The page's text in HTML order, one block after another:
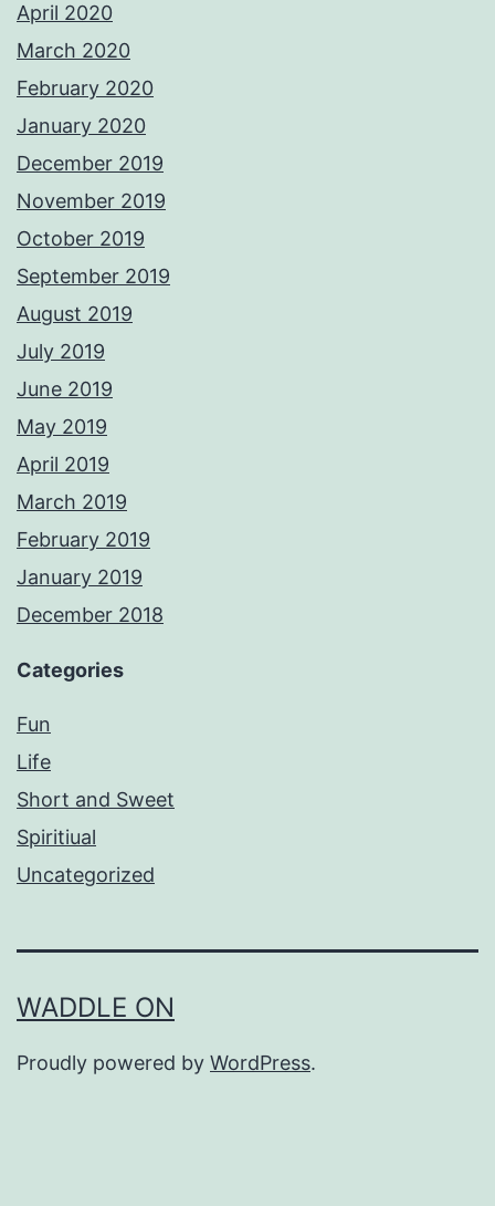
April 2020
March 2020
February 2020
January 2020
December 2019
November 2019
October 2019
September 2019
August 2019
July 2019
June 2019
May 2019
April 2019
March 2019
February 2019
January 2019
December 2018
Categories
Fun
Life
Short and Sweet
Spiritiual
Uncategorized
WADDLE ON
Proudly powered by WordPress.